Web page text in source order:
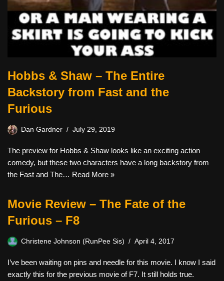
Hobbs & Shaw – The Entire
Backstory from Fast and the
Furious
Dan Gardner July 29, 2019
The preview for Hobbs & Shaw looks like an exciting action
comedy, but these two characters have a long backstory from
the Fast and The… Read More »
Movie Review – The Fate of the
Furious – F8
Christene Johnson (RunPee Sis) April 4, 2017
I’ve been waiting on pins and needle for this movie. I know I said
exactly this for the previous movie of F7. It still holds true.